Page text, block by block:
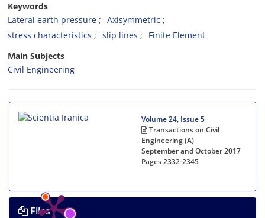
Keywords
Lateral earth pressure
Axisymmetric
stress characteristics
slip lines
Finite Element
Main Subjects
Civil Engineering
Volume 24, Issue 5
Transactions on Civil
Engineering (A)
September and October 2017
Pages2332-2345
Files